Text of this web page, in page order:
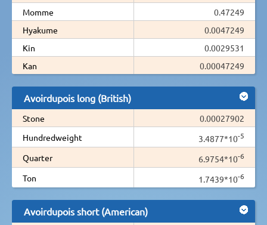
Momme
0.47249
Hyakume
0.0047249
Kin
0.0029531
Kan
0.00047249
Avoirdupois long (British)
Stone
0.00027902
Hundredweight
3.4877*10-5
Quarter 6.9754*10-6
Ton 1.7439*10-6
Avoirdupois short (American)